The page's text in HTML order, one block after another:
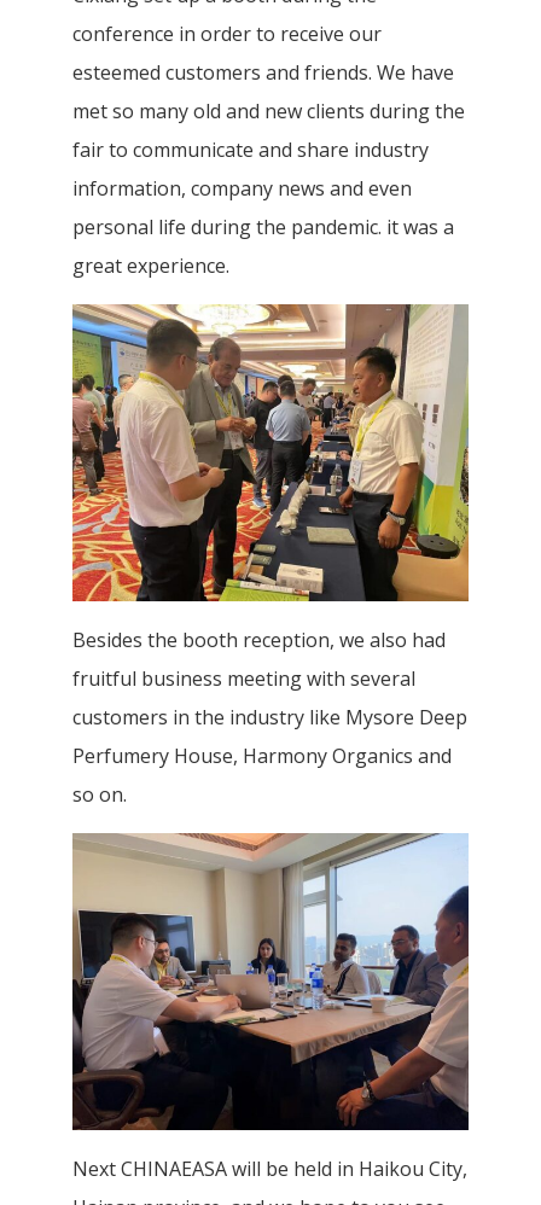
conference in order to receive our
esteemed customers and friends. We have
met so many old and new clients during the
fair to communicate and share industry
information, company news and even
personal life during the pandemic. it was a
great experience.
Besides the booth reception, we also had
fruitful business meeting with several
customers in the industry like Mysore Deep
Perfumery House, Harmony Organics and
so on.
Next CHINAEASA will be held in Haikou City,